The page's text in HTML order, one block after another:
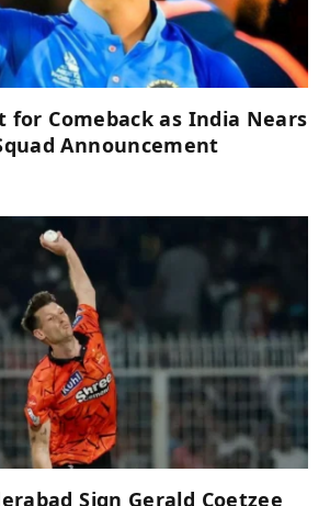
for Comeback as India Nears
Announcement
Sign Gerald Coetzee